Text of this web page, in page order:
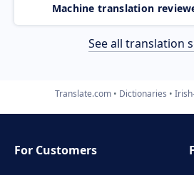
Machine translation
See all translation
Translate.com Dictionaries
For Customers